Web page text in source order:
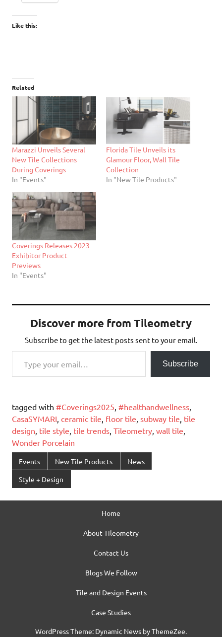
Like this:
Related
Marazzi Unveils Several
New Tile Collections
During Coverings
In "Events"
Florida Tile Unveils its
Glamour Floor, Wall Tile
Collection
In "New Tile Products"
Coverings Releases 2023
Exhibitor Product
Previews
In "Events"
Discover more from Tileometry
Subscribe to get the latest posts sent to your email.
Type your email…
Subscribe
tagged with #Coverings2025 #healthandwellness
CasaSYMARI ceramic tile floor tile subway tile tile
design tile style tile trends Tileometry wall tile
Wonder Porcelain
Events New Tile Products News
Style + Design
Home
About Tileometry
Contact Us
Blogs We Follow
Tile and Design Events
Case Studies
WordPress Theme: Dynamic News by ThemeZee.